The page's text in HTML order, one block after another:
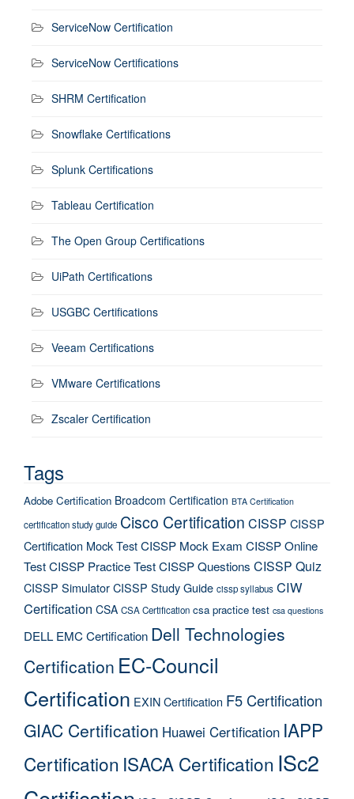
ServiceNow Certification
ServiceNow Certifications
SHRM Certification
Snowflake Certifications
Splunk Certifications
Tableau Certification
The Open Group Certifications
UiPath Certifications
USGBC Certifications
Veeam Certifications
VMware Certifications
Zscaler Certification
Tags
Adobe Certification Broadcom Certification BTA Certification
certification study guide Cisco Certification CISSP CISSP
Certification Mock TestCISSP Mock Exam CISSP Online
TestCISSP Practice TestCISSP Questions CISSP Quiz
CISSP SimulatorCISSP Study Guide cissp syllabus CIW
Certification CSA CSA Certification csa practice test csa questions
DELL EMC Certification Dell Technologies
Certification EC-Council
Certification EXIN Certification F5 Certification
GIAC Certification Huawei Certification IAPP
Certification ISACA Certification ISc2